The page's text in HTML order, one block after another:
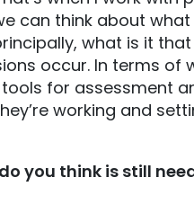
can think about
what is it
occur. In terms of
for assessment
working and
you think is still